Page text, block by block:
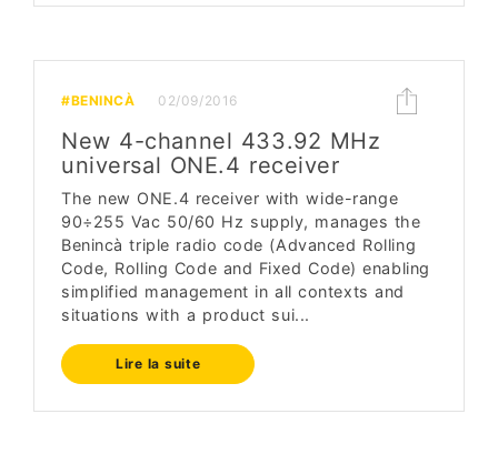
#BENINCÀ 02/09/2016
New 4-channel 433.92 MHz
universal ONE.4 receiver
The new ONE.4 receiver with wide-range
90÷255 Vac 50/60 Hz supply, manages the
Benincà triple radio code (Advanced Rolling
Code, Rolling Code and Fixed Code) enabling
simplified management in all contexts and
situations with a product sui...
Lire la suite